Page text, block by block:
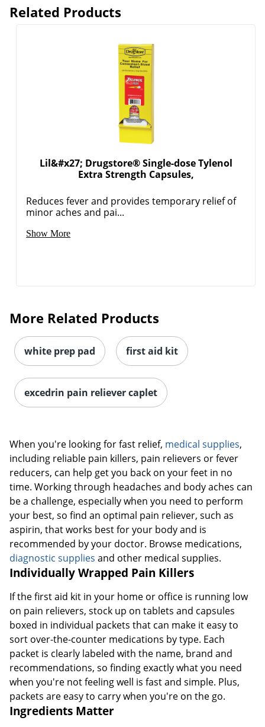
Related Products
Lil&#x27; Drugstore® Single-dose Tylenol
Extra Strength Capsules,
Reduces fever and provides temporary relief of
minor aches and pai...
Show More
More Related Products
white prep pad first aid kit
excedrin pain reliever caplet
When you're looking for fast relief, medical supplies,
including reliable pain killers, pain relievers or fever
reducers, can help get you back on your feet in no
time. Working through headaches and body aches can
be a challenge, especially when you need to perform
your best, so find an optimal pain reliever, such as
aspirin, that works best for your body and is
recommended by your doctor. Browse medications,
diagnostic supplies and other medical supplies.
Individually Wrapped Pain Killers
If the first aid kit in your home or office is running low
on pain relievers, stock up on tablets and capsules
boxed in individual packets that can make it easy to
sort over-the-counter medications by type. Each
packet is clearly labeled with the name, brand and
recommendations, so finding exactly what you need
when you're not feeling well is fast and simple. Plus,
packets are easy to carry when you're on the go.
Ingredients Matter